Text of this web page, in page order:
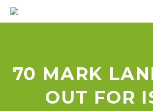
70 MARK
OUT FOR